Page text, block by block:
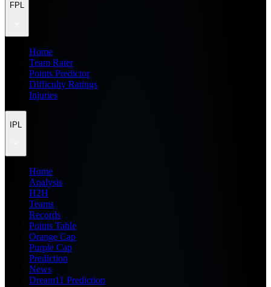
FPL
Home
Team Rater
Points Predictor
Difficulty Ratings
Injuries
IPL
Home
Analysis
H2H
Teams
Records
Points Table
Orange Cap
Purple Cap
Prediction
News
Dream11 Prediction